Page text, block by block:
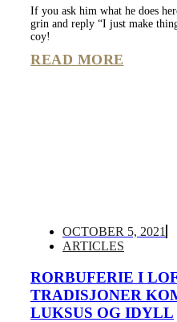
If you ask him what he does
grin and reply “I just make
coy!
READ MORE
OCTOBER 5, 2021
ARTICLES
RORBUFERIE I
TRADISJONER
LUKSUS OG IDYLL